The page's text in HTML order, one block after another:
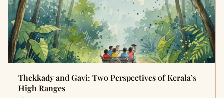
Thekkady and Gavi: Two Perspectives of Kerala’s
High Ranges